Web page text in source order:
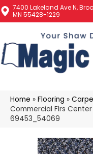
7400 Lakeland Ave N,
MN 55428-1229
Home » Flooring »
Commercial Flrs Center
69453_54069